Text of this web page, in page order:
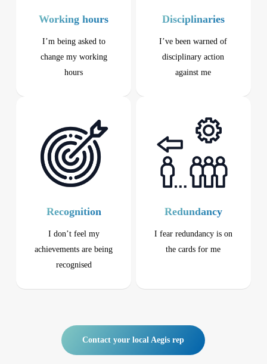
Working hours
I’m being asked to
change my working
hours
Disciplinaries
I’ve been warned of
disciplinary action
against me
Recognition
I don’t feel my
achievements are being
recognised
Redundancy
I fear redundancy is on
the cardsfor me
Contact your local Aegis rep